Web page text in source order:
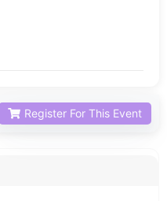
Register For This Event